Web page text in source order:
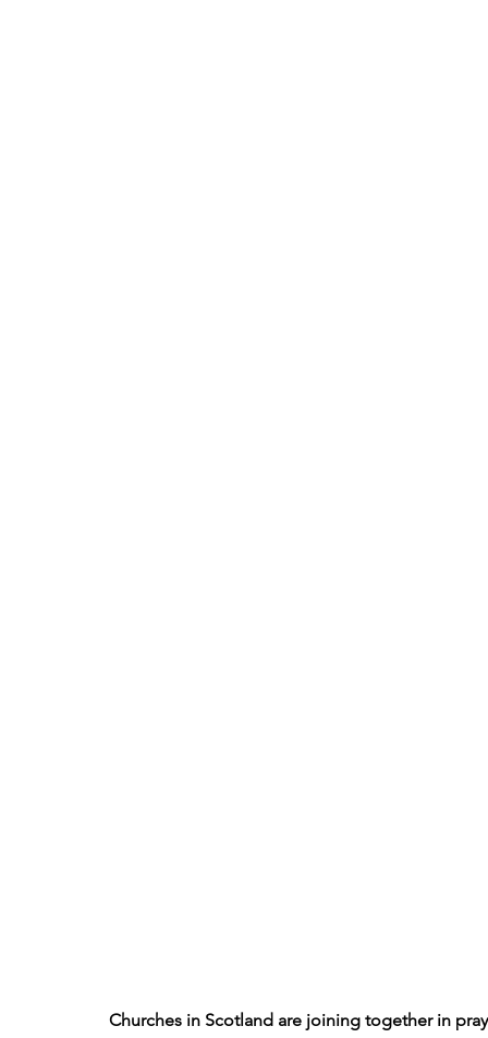
Churches in Scotland are joining together in